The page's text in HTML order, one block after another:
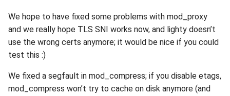
We hope to have fixed some problems with mod_proxy
and we really hope TLS SNI works now, and lighty doesn’t
use the wrong certs anymore; it would be nice if you could
test this :)
We fixed a segfault in mod_compress; if you disable etags,
mod_compress won’t try to cache on disk anymore (and